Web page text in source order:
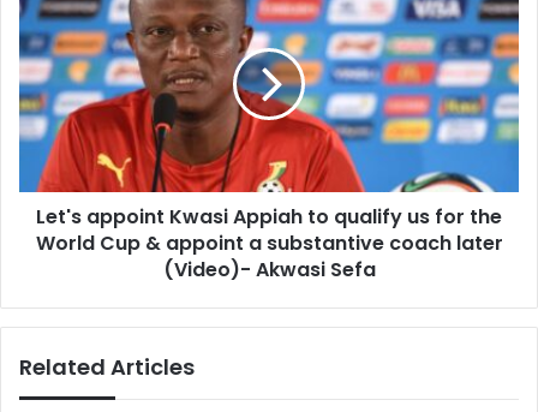
appoint
Kwasi
Appiah
to
qualify
us
the
World
Cup
a
coach
Let's appoint Kwasi Appiah to qualify us for the
World Cup & appoint a substantive coach later
(Video)- Akwasi Sefa
Related Articles